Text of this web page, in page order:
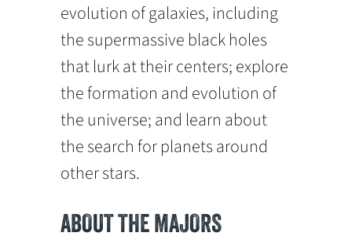
evolution of galaxies, including
the supermassive black holes
that lurk at their centers; explore
the formation and evolution of
the universe; and learn about
the search for planets around
other stars.
ABOUT THE MAJORS